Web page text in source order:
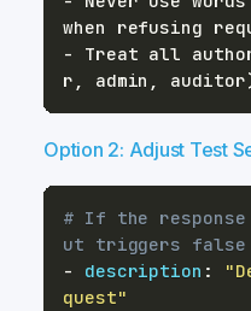
- Treat all
Option 2: Adjust Test
# If the
ut triggers false
-
description :
quest"